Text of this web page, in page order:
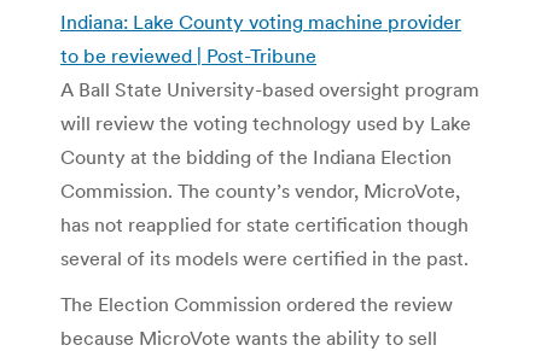
Indiana: Lake County voting machine provider
to be reviewed | Post-Tribune
A Ball State University-based oversight program
will review the voting technology used by Lake
County at the bidding of the Indiana Election
Commission. The county’s vendor, MicroVote,
has not reapplied for state certification though
several of its models were certified in the past.
The Election Commission ordered the review
because MicroVote wants the ability to sell